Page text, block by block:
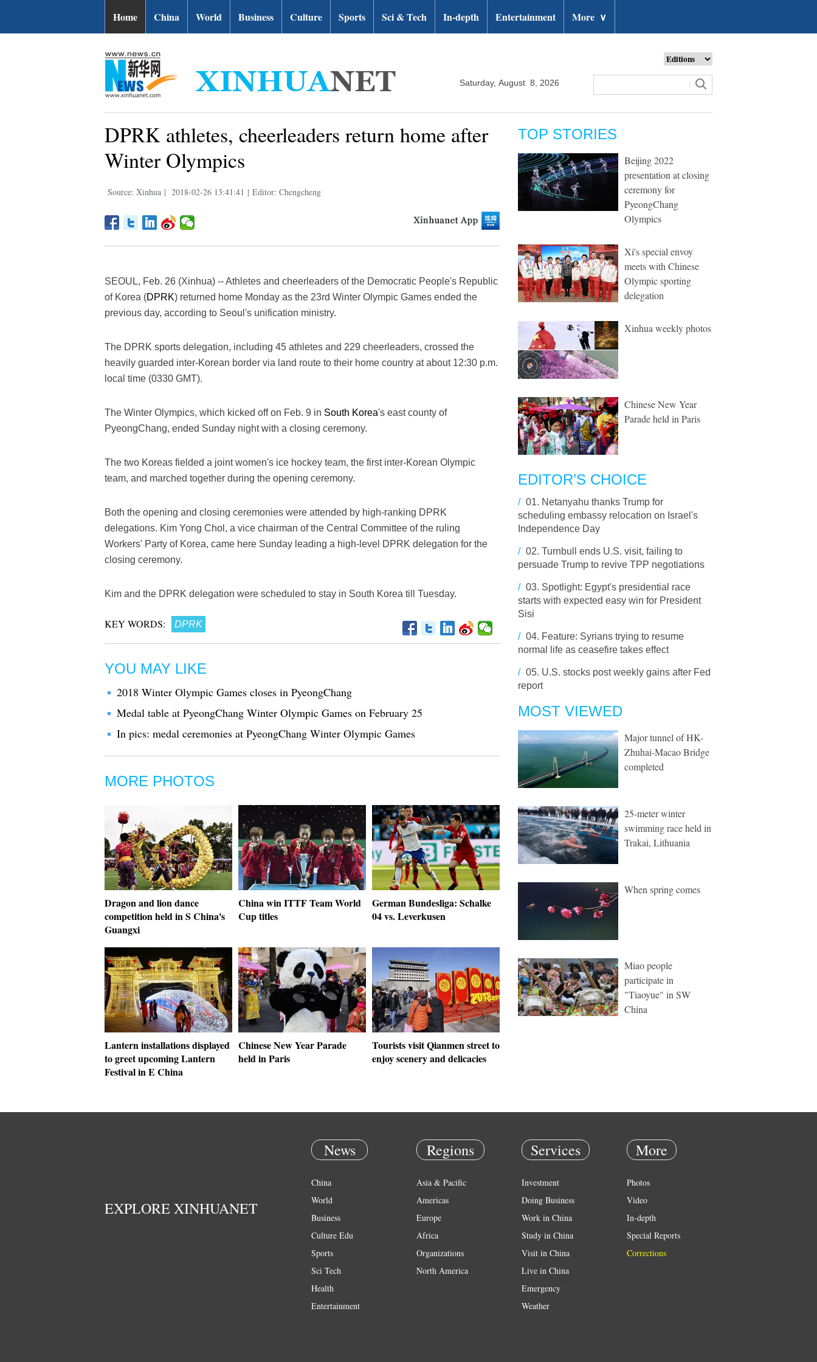
Home China World Business Culture Sports Sci & Tech In-depth Entertainment More ∨
Saturday, August 8, 2026
DPRK athletes, cheerleaders return home after
Winter Olympics
Source: Xinhua | 2018-02-26 13:41:41 | Editor: Chengcheng
SEOUL, Feb. 26 (Xinhua) -- Athletes and cheerleaders of the Democratic People's Republic
of Korea (DPRK) returned home Monday as the 23rd Winter Olympic Games ended the
previous day, according to Seoul's unification ministry.
The DPRK sports delegation, including 45 athletes and 229 cheerleaders, crossed the
heavily guarded inter-Korean border via land route to their home country at about 12:30 p.m.
local time (0330 GMT).
The Winter Olympics, which kicked off on Feb. 9 in South Korea's east county of
PyeongChang, ended Sunday night with a closing ceremony.
The two Koreas fielded a joint women's ice hockey team, the first inter-Korean Olympic
team, and marched together during the opening ceremony.
Both the opening and closing ceremonies were attended by high-ranking DPRK
delegations. Kim Yong Chol, a vice chairman of the Central Committee of the ruling
Workers' Party of Korea, came here Sunday leading a high-level DPRK delegation for the
closing ceremony.
Kim and the DPRK delegation were scheduled to stay in South Korea till Tuesday.
KEY WORDS: DPRK
YOU MAY LIKE
2018 Winter Olympic Games closes in PyeongChang
Medal table at PyeongChang Winter Olympic Games on February 25
In pics: medal ceremonies at PyeongChang Winter Olympic Games
MORE PHOTOS
Dragon and lion dance
competition held in S China's
Guangxi
China win ITTF Team World
Cup titles
German Bundesliga: Schalke
04 vs. Leverkusen
Lantern installations displayed
to greet upcoming Lantern
Festival in E China
Chinese New Year Parade
held in Paris
Tourists visit Qianmen street to
enjoy scenery and delicacies
TOP STORIES
Beijing 2022
presentation at closing
ceremony for
PyeongChang
Olympics
Xi's special envoy
meets with Chinese
Olympic sporting
delegation
Xinhua weekly photos
Chinese New Year
Parade held in Paris
EDITOR’S CHOICE
/ 01. Netanyahu thanks Trump for
scheduling embassy relocation on Israel's
Independence Day
/ 02. Turnbull ends U.S. visit, failing to
persuade Trump to revive TPP negotiations
/ 03. Spotlight: Egypt's presidential race
starts with expected easy win for President
Sisi
/ 04. Feature: Syrians trying to resume
normal life as ceasefire takes effect
/ 05. U.S. stocks post weekly gains after Fed
report
MOST VIEWED
Major tunnel of HK-
Zhuhai-Macao Bridge
completed
25-meter winter
swimming race held in
Trakai, Lithuania
When spring comes
Miao people
participate in
"Tiaoyue" in SW
China
EXPLORE XINHUANET
News
China
World
Business
Culture Edu
Sports
Sci Tech
Health
Entertainment
Regions
Asia & Pacific
Americas
Europe
Africa
Organizations
North America
Services
Investment
Doing Business
Work in China
Study in China
Visit in China
Live in China
Emergency
Weather
More
Photos
Video
In-depth
Special Reports
Corrections